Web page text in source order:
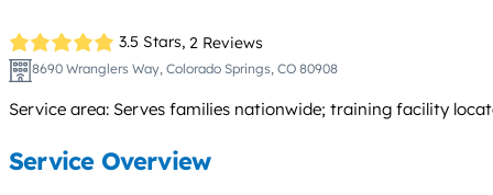
3.5 Stars, 2 Reviews
8690 Wranglers Way, Colorado Springs, CO 80908
Service area: Serves families nationwide; training facility
Service Overview